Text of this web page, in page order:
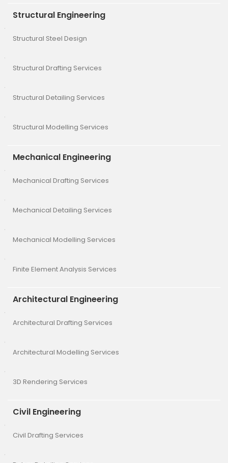
Structural Engineering
Structural Steel Design
Structural Drafting Services
Structural Detailing Services
Structural Modelling Services
Mechanical Engineering
Mechanical Drafting Services
Mechanical Detailing Services
Mechanical Modelling Services
Finite Element Analysis Services
Architectural Engineering
Architectural Drafting Services
Architectural Modelling Services
3D Rendering Services
Civil Engineering
Civil Drafting Services